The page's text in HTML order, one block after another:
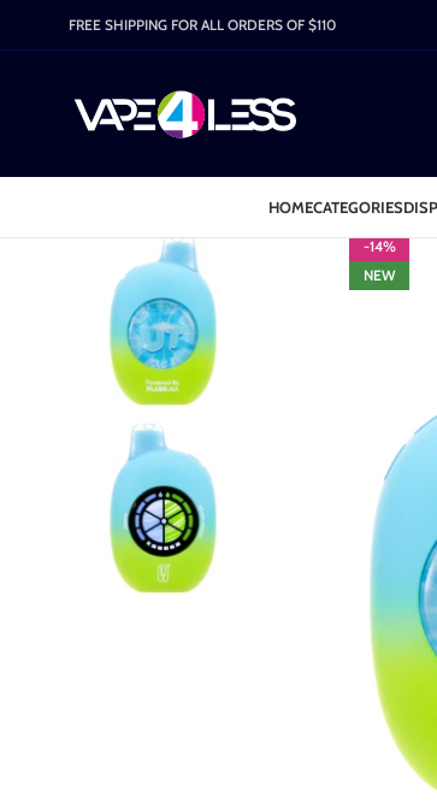
FREE SHIPPING FOR ALL ORDERS OF $110
HOMECATEGORIES
-14%
NEW